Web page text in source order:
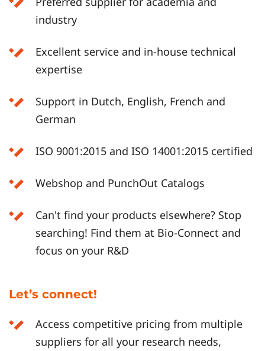
industry
Excellent service and in-house technical
expertise
Support in Dutch, English, French and
German
ISO 9001:2015 and ISO 14001:2015 certified
Webshop and PunchOut Catalogs
Can't find your products elsewhere? Stop
searching! Find them at Bio-Connect and
focus on your R&D
Let’s connect!
Access competitive pricing from multiple
suppliers for all your research needs,